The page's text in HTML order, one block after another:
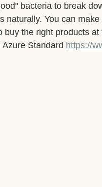
dutch hormone
pain inflammation
bacteria to break
naturally. You can
the right products
Standard https://